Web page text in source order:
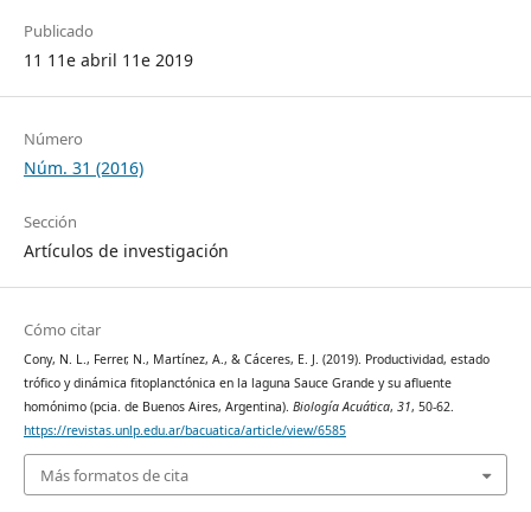
Publicado
11 11e abril 11e 2019
Número
Núm. 31 (2016)
Sección
Artículos de investigación
Cómo citar
Cony, N. L., Ferrer, N., Martínez, A., & Cáceres, E. J. (2019). Productividad, estado
trófico y dinámica fitoplanctónica en la laguna Sauce Grande y su afluente
homónimo (pcia. de Buenos Aires, Argentina). Biología Acuática, 31, 50-62.
https://revistas.unlp.edu.ar/bacuatica/article/view/6585
Más formatos de cita